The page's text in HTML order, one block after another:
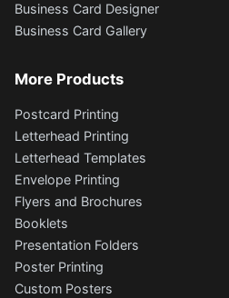
Business Card Designer
Business Card Gallery
More Products
Postcard Printing
Letterhead Printing
Letterhead Templates
Envelope Printing
Flyers and Brochures
Booklets
Presentation Folders
Poster Printing
Custom Posters